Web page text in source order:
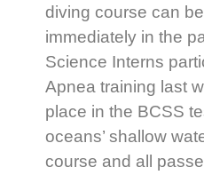
diving course can
immediately in the
Science Interns
Apnea training last
place in the BCSS
oceans’ shallow
course and all